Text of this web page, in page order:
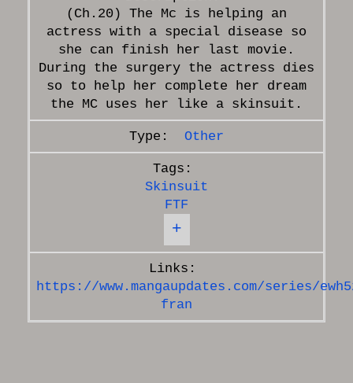
(Ch.20) The Mc is helping an
actress with a special disease so
she can finish her last movie.
During the surgery the actress dies
so to help her complete her dream
Other
Skinsuit
FTF
+
https://www.mangaupdates.com/series/
fran